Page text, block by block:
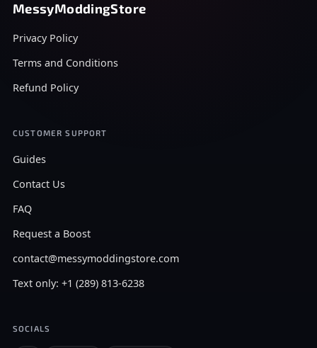
MessyModdingStore
Privacy Policy
Terms and Conditions
Refund Policy
CUSTOMER SUPPORT
Guides
Contact Us
FAQ
Request a Boost
contact@messymoddingstore.com
Text only: +1 (289) 813-6238
SOCIALS